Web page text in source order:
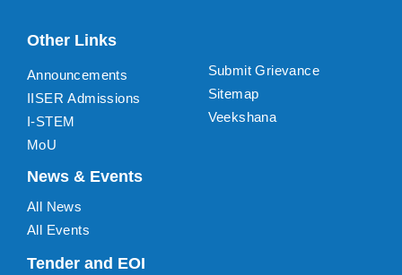
Other Links
Announcements
IISER Admissions
I-STEM
MoU
Submit Grievance
Sitemap
Veekshana
News & Events
All News
All Events
Tender and EOI